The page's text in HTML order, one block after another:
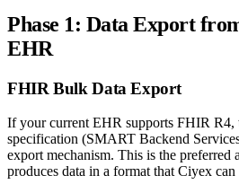
Phase 1: Data Export
EHR
FHIR Bulk Data Export
If your current EHR supports FHIR R4,
specification (SMART Backend
export mechanism. This is the preferred
produces data in a format that Ciyex